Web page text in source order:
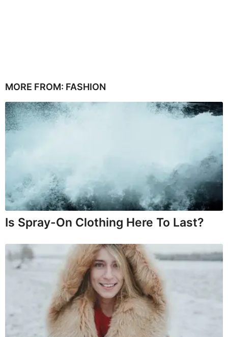
MORE FROM: FASHION
Is Spray-On Clothing Here To Last?